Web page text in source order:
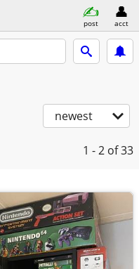
post acct
newest
1 - 2 of 33